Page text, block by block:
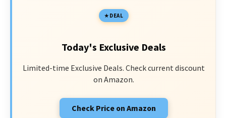
DEAL
Today's Exclusive Deals
Limited-time Exclusive Deals. Check current discount
on Amazon.
Check Price on Amazon